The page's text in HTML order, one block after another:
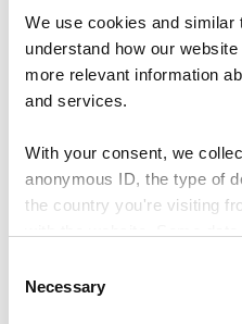
We use cookies and similar
understand how our
more relevant information
and services.
With your consent, we
anonymous ID, the type of
the country you're visiting
- and you can withdraw
Selection
Necessary
NEWS
Here to help – at the
Campus Desk